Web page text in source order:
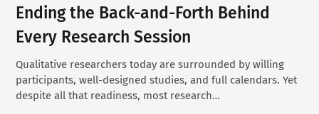
Ending the Back-and-Forth Behind
Every Research Session
Qualitative researchers today are surrounded by willing
participants, well-designed studies, and full calendars. Yet
despite all that readiness, most research…